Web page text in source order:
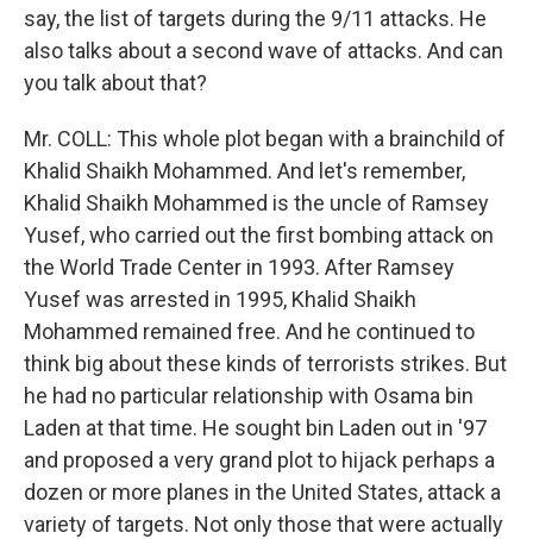
say, the list of targets during the 9/11 attacks. He
also talks about a second wave of attacks. And can
you talk about that?
Mr. COLL: This whole plot began with a brainchild of
Khalid Shaikh Mohammed. And let's remember,
Khalid Shaikh Mohammed is the uncle of Ramsey
Yusef, who carried out the first bombing attack on
the World Trade Center in 1993. After Ramsey
Yusef was arrested in 1995, Khalid Shaikh
Mohammed remained free. And he continued to
think big about these kinds of terrorists strikes. But
he had no particular relationship with Osama bin
Laden at that time. He sought bin Laden out in '97
and proposed a very grand plot to hijack perhaps a
dozen or more planes in the United States, attack a
variety of targets. Not only those that were actually